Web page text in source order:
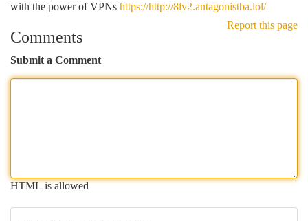
with the power of VPNs https://http://8lv2.antagonistba.lol/
Report this page
Comments
Submit a Comment
HTML is allowed